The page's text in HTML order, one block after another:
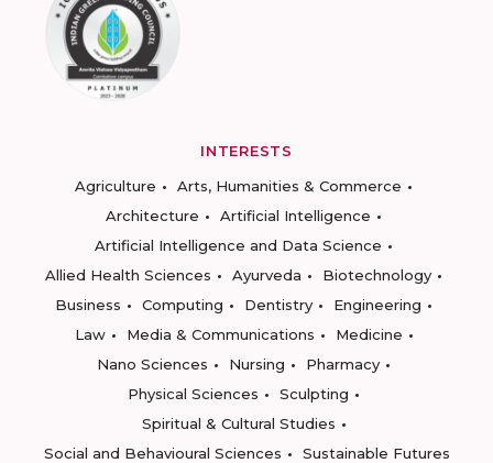
INTERESTS
Agriculture
Arts, Humanities & Commerce
Architecture
Artificial Intelligence
Artificial Intelligence and Data Science
Allied Health Sciences
Ayurveda
Biotechnology
Business
Computing Dentistry
Engineering
Law
Media & Communications
Medicine
Nano Sciences
Nursing
Pharmacy
Physical Sciences
Sculpting
Spiritual & Cultural Studies
Social and Behavioural Sciences
Sustainable Futures